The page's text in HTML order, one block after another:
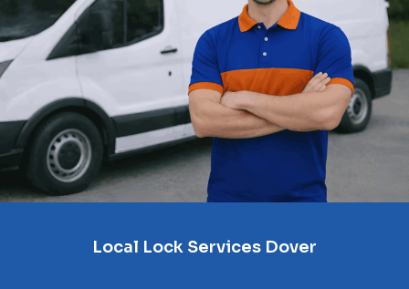
Local Lock Services Dover